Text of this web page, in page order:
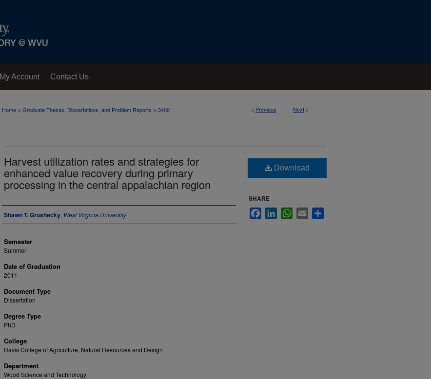
My Account Contact Us
< Previous Next >
Home > Graduate Theses, Dissertations, and Problem Reports > 3400
Harvest utilization rates and strategies for
enhanced value recovery during primary
processing in the central appalachian region
Author
Shawn T. Grushecky, West Virginia University
Semester
Summer
Date of Graduation
2011
Document Type
Dissertation
Degree Type
PhD
College
Davis College of Agriculture, Natural Resources and Design
Department
Wood Science and Technology
Download
SHARE
FacebookLinkedInWhatsApp
Email